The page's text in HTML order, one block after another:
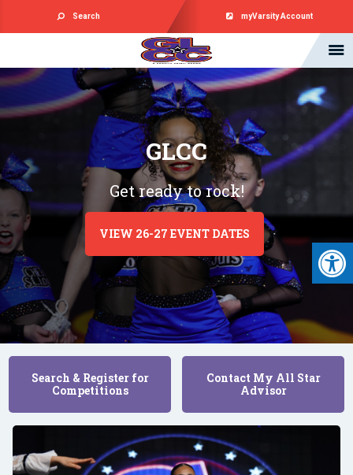
Search myVarsity Account
GLCC
Get ready to rock!
VIEW 26-27 EVENT DATES
Search & Register for
Competitions
Contact My All Star
Advisor